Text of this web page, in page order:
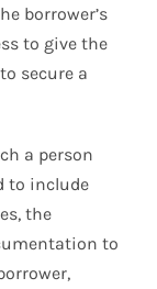
borrower’s
to give the
secure a
a person
to include
the
to